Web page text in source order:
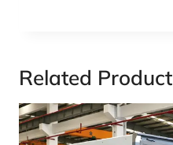
Related Product